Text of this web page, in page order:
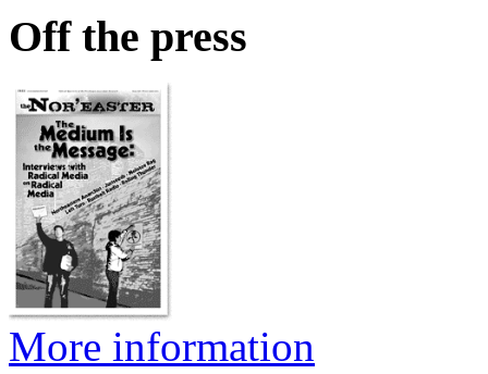
Off the press
More information